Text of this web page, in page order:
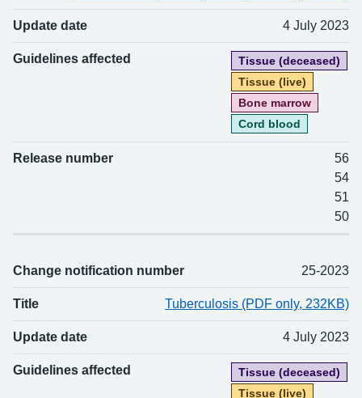
Update date 4 July 2023
Guidelines affected
Tissue (deceased)
Tissue (live)
Bone marrow
Cord blood
Release number
56
54
51
50
Change notification number 25-2023
Title Tuberculosis (PDF only, 232KB)
Update date 4 July 2023
Guidelines affected
Tissue (deceased)
Tissue (live)